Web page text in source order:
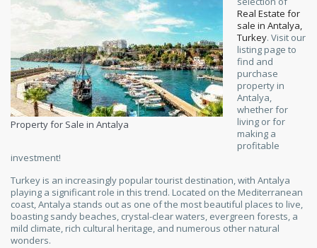
Property for Sale in Antalya
Real Estate for
sale in Antalya,
Turkey. Visit our
listing page to
find and
purchase
property in
Antalya,
whether for
living or for
making a
profitable
investment!
Turkey is an increasingly popular tourist destination, with Antalya
playing a significant role in this trend. Located on the Mediterranean
coast, Antalya stands out as one of the most beautiful places to live,
boasting sandy beaches, crystal-clear waters, evergreen forests, a
mild climate, rich cultural heritage, and numerous other natural
wonders.